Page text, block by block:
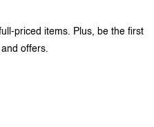
priced items. Plus, be the first
offers.